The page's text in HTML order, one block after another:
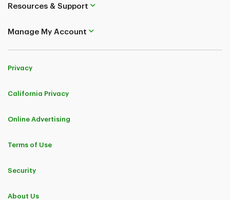
Resources & Support
Manage My Account
Privacy
California Privacy
Online Advertising
Terms of Use
Security
About Us